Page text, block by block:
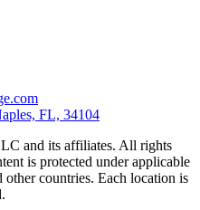
FL, 34104
and its affiliates. All rights
is protected under applicable
countries. Each location is